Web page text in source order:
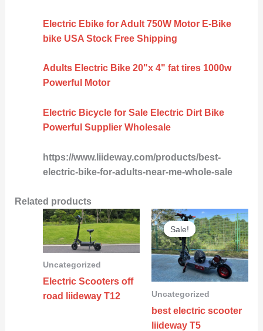
Electric Ebike for Adult 750W Motor E-Bike
bike USA Stock Free Shipping
Adults Electric Bike 20"x 4" fat tires 1000w
Powerful Motor
Electric Bicycle for Sale Electric Dirt Bike
Powerful Supplier Wholesale
https://www.liideway.com/products/best-
electric-bike-for-adults-near-me-whole-sale
Related products
Uncategorized
Electric Scooters off
road liideway T12
Sale!
Sale!
Uncategorized
best electric scooter
liideway T5
Original
price
was:
$6,000.00.
Current
price
is: